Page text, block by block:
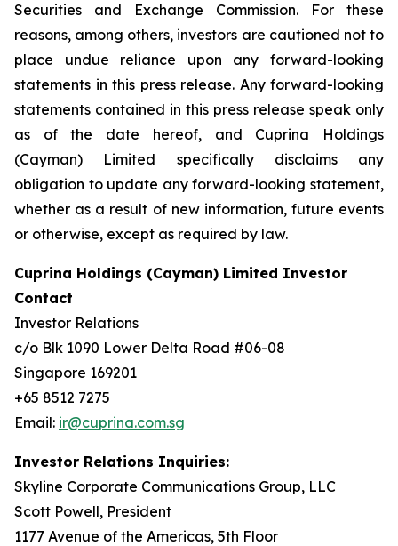
Securities and Exchange Commission. For these
reasons, among others, investors are cautioned not to
place undue reliance upon any forward-looking
statements in this press release. Any forward-looking
statements contained in this press release speak only
as of the date hereof, and Cuprina Holdings
(Cayman) Limited specifically disclaims any
obligation to update any forward-looking statement,
whether as a result of new information, future events
or otherwise, except as required by law.
Cuprina Holdings (Cayman) Limited Investor
Contact
Investor Relations
c/o Blk 1090 Lower Delta Road #06-08
Singapore 169201
+65 8512 7275
Email: ir@cuprina.com.sg
Investor Relations Inquiries:
Skyline Corporate Communications Group, LLC
Scott Powell, President
1177 Avenue of the Americas, 5th Floor